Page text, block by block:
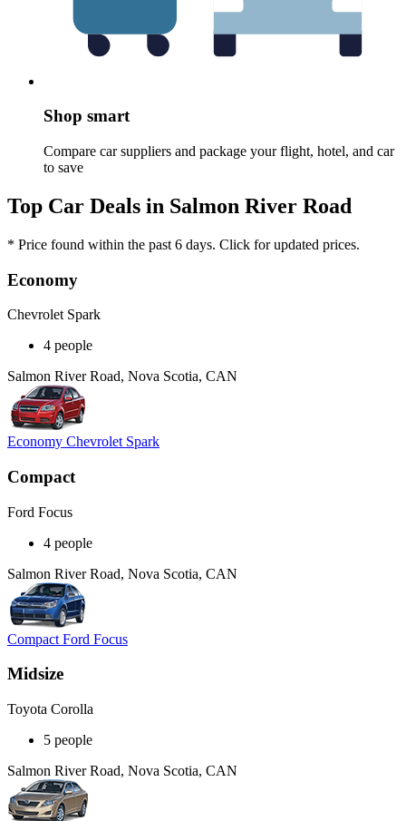
Shop smart
Compare car suppliers and package your flight, hotel, and car
to save
Top Car Deals in Salmon River Road
* Price found within the past 6 days. Click for updated prices.
Economy
Chevrolet Spark
4 people
Salmon River Road, Nova Scotia, CAN
Economy Chevrolet Spark
Compact
Ford Focus
4 people
Salmon River Road, Nova Scotia, CAN
Compact Ford Focus
Midsize
Toyota Corolla
5 people
Salmon River Road, Nova Scotia, CAN